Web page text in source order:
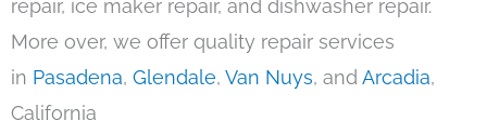
repair, ice maker repair, and dishwasher repair.
More over, we offer quality repair services
in Pasadena, Glendale, Van Nuys, andArcadia,
California